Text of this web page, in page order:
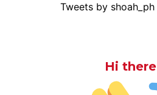
Tweets by shoah_ph
Hi there